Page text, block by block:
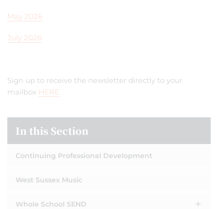
May 2026
July 2026
Sign up to receive the newsletter directly to your
mailbox HERE
In this Section
Continuing Professional Development
West Sussex Music
Whole School SEND